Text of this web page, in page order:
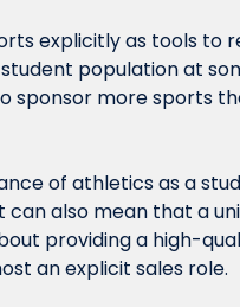
explicitly as tools to
population at
more sports
of athletics as a
also mean that a
providing a high-
an explicit sales role.